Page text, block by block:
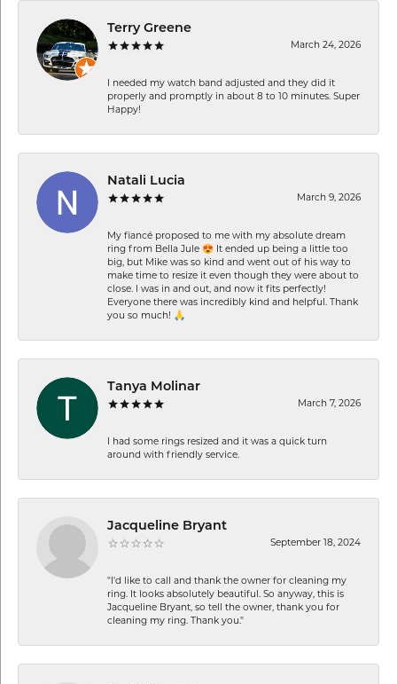
Terry Greene
March 24, 2026
I needed my watch band adjusted and they did it
properly and promptly in about 8 to 10 minutes. Super
Happy!
Natali Lucia
March 9, 2026
My fiancé proposed to me with my absolute dream
ring from Bella Jule 😍 It ended up being a little too
big, but Mike was so kind and went out of his way to
make time to resize it even though they were about to
close. I was in and out, and now it fits perfectly!
Everyone there was incredibly kind and helpful. Thank
you so much! 🙏
Tanya Molinar
March 7, 2026
I had some rings resized and it was a quick turn
around with friendly service.
Jacqueline Bryant
September 18, 2024
"I'd like to call and thank the owner for cleaning my
ring. It looks absolutely beautiful. So anyway, this is
Jacqueline Bryant, so tell the owner, thank you for
cleaning my ring. Thank you."